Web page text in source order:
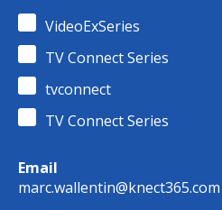
VideoExSeries
TV Connect Series
tvconnect
TV Connect Series
Email
marc.wallentin@knect365.com